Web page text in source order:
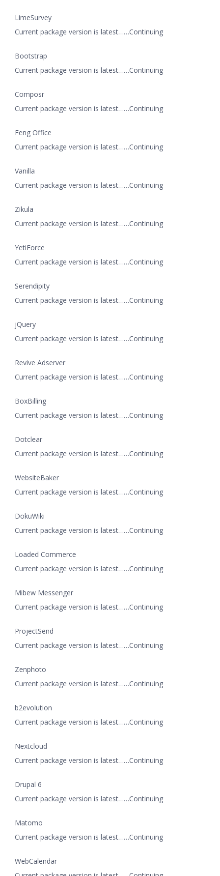
LimeSurvey
Current package version is latest……Continuing
Bootstrap
Current package version is latest……Continuing
Composr
Current package version is latest……Continuing
Feng Office
Current package version is latest……Continuing
Vanilla
Current package version is latest……Continuing
Zikula
Current package version is latest……Continuing
YetiForce
Current package version is latest……Continuing
Serendipity
Current package version is latest……Continuing
jQuery
Current package version is latest……Continuing
Revive Adserver
Current package version is latest……Continuing
BoxBilling
Current package version is latest……Continuing
Dotclear
Current package version is latest……Continuing
WebsiteBaker
Current package version is latest……Continuing
DokuWiki
Current package version is latest……Continuing
Loaded Commerce
Current package version is latest……Continuing
Mibew Messenger
Current package version is latest……Continuing
ProjectSend
Current package version is latest……Continuing
Zenphoto
Current package version is latest……Continuing
b2evolution
Current package version is latest……Continuing
Nextcloud
Current package version is latest……Continuing
Drupal 6
Current package version is latest……Continuing
Matomo
Current package version is latest……Continuing
WebCalendar